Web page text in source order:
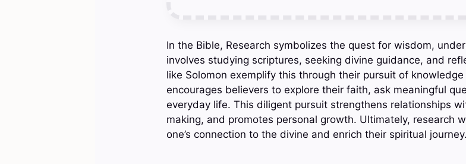
In the Bible, Research symbolizes the quest for wisdom,
involves studying scriptures, seeking divine guidance, and
like Solomon exemplify this through their pursuit of
encourages believers to explore their faith, ask meaningful
everyday life. This diligent pursuit strengthens relationships
making, and promotes personal growth. Ultimately, research
one’s connection to the divine and enrich their spiritual journey.